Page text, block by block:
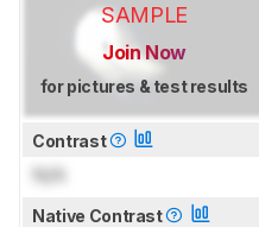
SAMPLE
Join Now
for pictures & test results
Contrast
N/A
Native Contrast